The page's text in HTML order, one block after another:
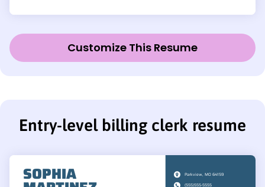
Customize This Resume
Entry-level billing clerk resume